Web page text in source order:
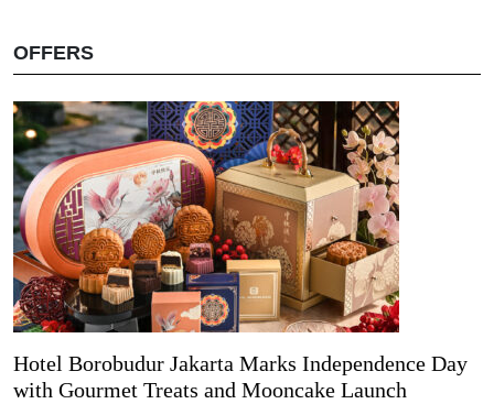
OFFERS
Hotel Borobudur Jakarta Marks Independence Day
with Gourmet Treats and Mooncake Launch